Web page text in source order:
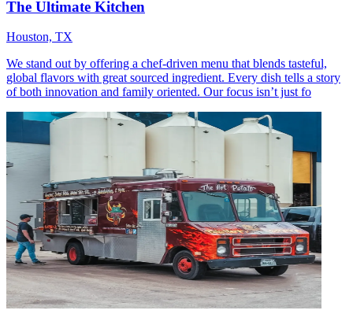
The Ultimate Kitchen
Houston, TX
We stand out by offering a chef-driven menu that blends tasteful,
global flavors with great sourced ingredient. Every dish tells a story
of both innovation and family oriented. Our focus isn’t just fo